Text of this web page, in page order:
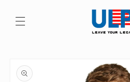
content
product
information